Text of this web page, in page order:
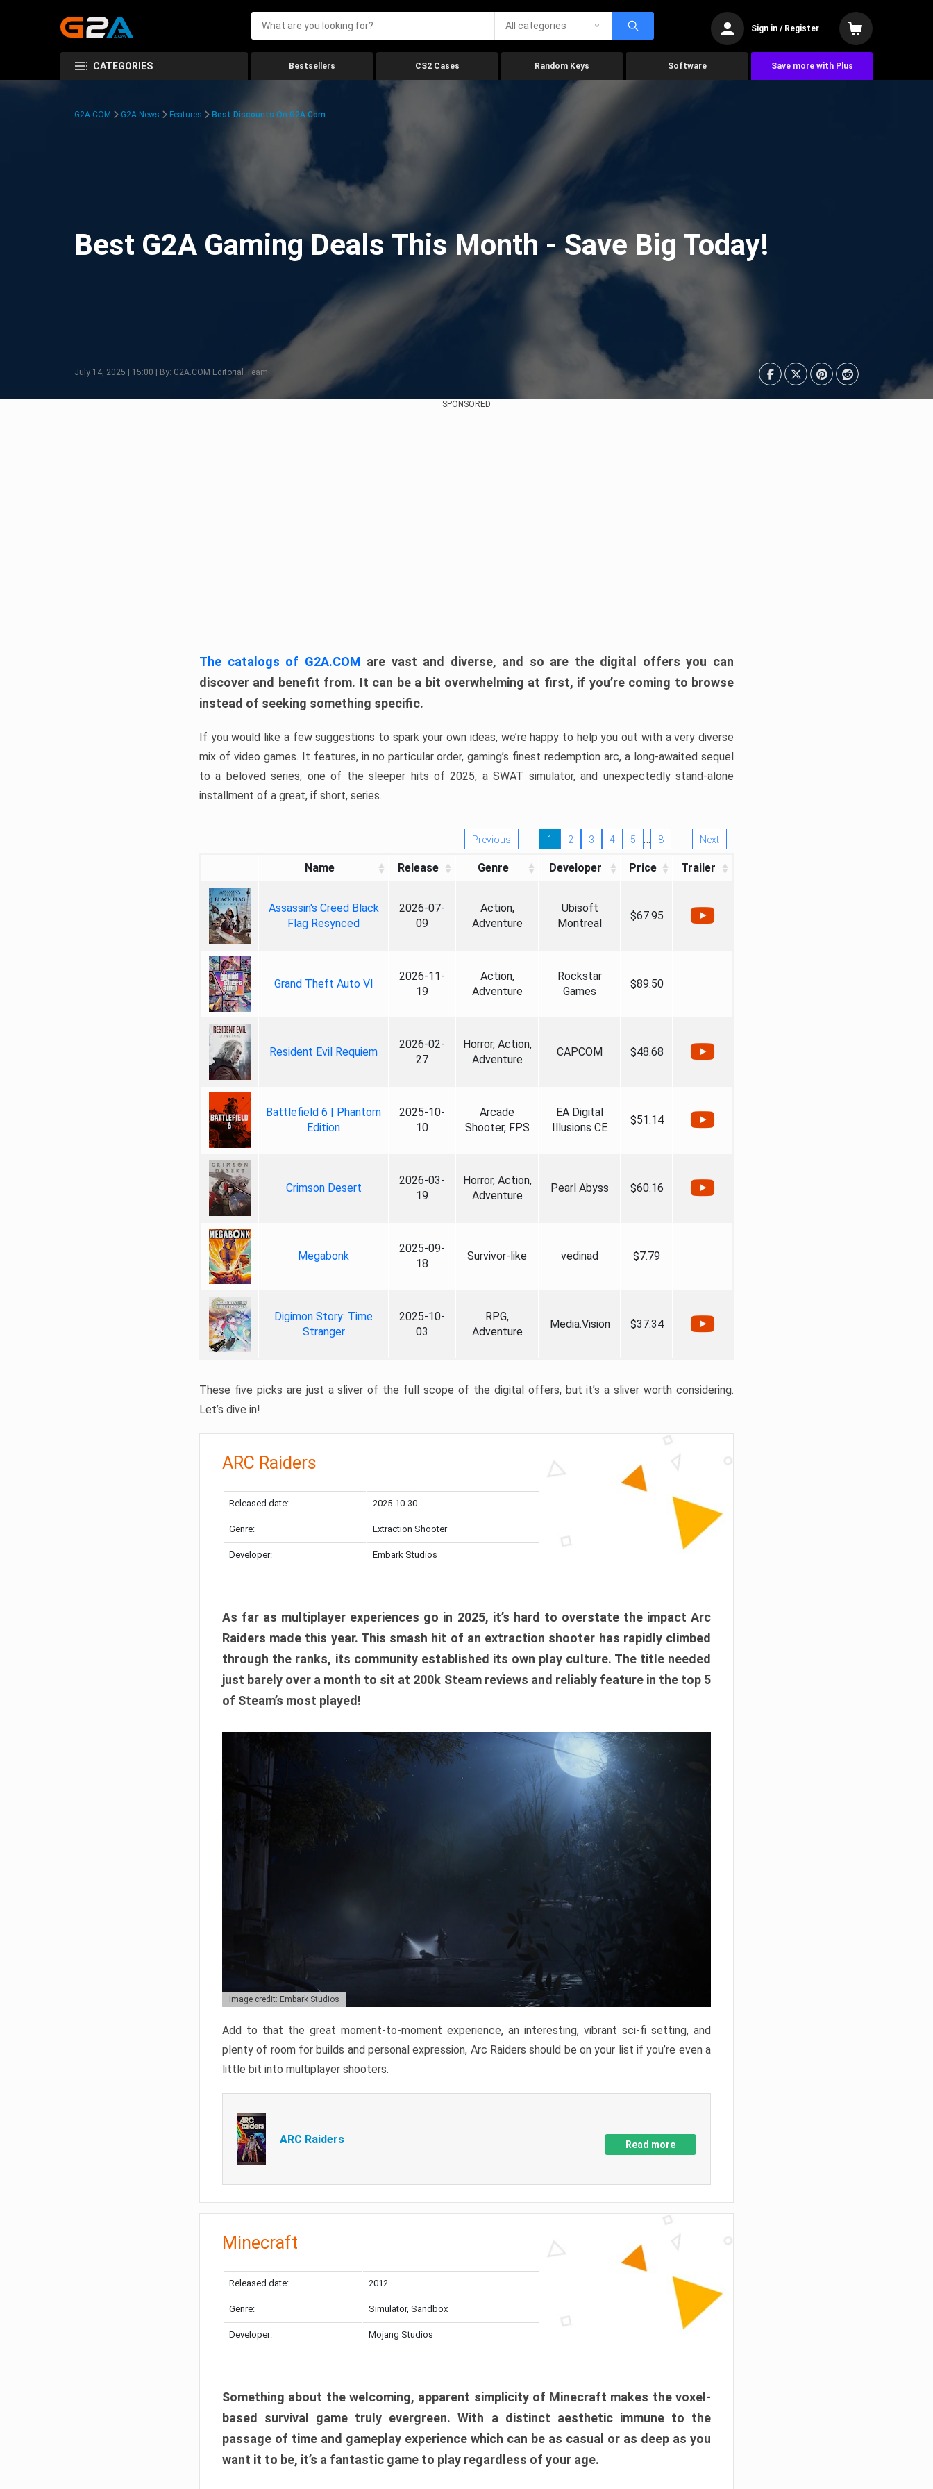
All categories Sign in / Register
CATEGORIES Bestsellers CS2 Cases Random Keys Software Save more with Plus
G2A.COM G2A News Features Best Discounts On G2A.com
Best G2A Gaming Deals This Month - Save Big Today!
July 14, 2025 | 15:00 | By: G2A.COM Editorial Team
SPONSORED
The catalogs of G2A.COM are vast and diverse, and so are the digital offers you can
discover and benefit from. It can be a bit overwhelming at first, if you’re coming to browse
instead of seeking something specific.
If you would like a few suggestions to spark your own ideas, we’re happy to help you out with a very diverse
mix of video games. It features, in no particular order, gaming’s finest redemption arc, a long-awaited sequel
to a beloved series, one of the sleeper hits of 2025, a SWAT simulator, and unexpectedly stand-alone
installment of a great, if short, series.
Previous 1 2 3 4 5 … 8 Next
Name Release Genre Developer Price Trailer
Assassin's Creed Black
Flag Resynced
2026-07-
09
Action,
Adventure
Ubisoft
Montreal
$67.95
Grand Theft Auto VI
2026-11-
19
Action,
Adventure
Rockstar
Games
$89.50
Resident Evil Requiem
2026-02-
27
Horror, Action,
Adventure
CAPCOM $48.68
Battlefield 6 | Phantom
Edition
2025-10-
10
Arcade
Shooter, FPS
EA Digital
Illusions CE
$51.14
Crimson Desert
2026-03-
19
Horror, Action,
Adventure
Pearl Abyss $60.16
Megabonk
2025-09-
18
Survivor-like vedinad $7.79
Digimon Story: Time
Stranger
2025-10-
03
RPG,
Adventure
Media.Vision $37.34
These five picks are just a sliver of the full scope of the digital offers, but it’s a sliver worth considering.
Let’s dive in!
ARC Raiders
Released date: 2025-10-30
Genre: Extraction Shooter
Developer: Embark Studios
As far as multiplayer experiences go in 2025, it’s hard to overstate the impact Arc
Raiders made this year. This smash hit of an extraction shooter has rapidly climbed
through the ranks, its community established its own play culture. The title needed
just barely over a month to sit at 200k Steam reviews and reliably feature in the top 5
of Steam’s most played!
Image credit: Embark Studios
Add to that the great moment-to-moment experience, an interesting, vibrant sci-fi setting, and
plenty of room for builds and personal expression, Arc Raiders should be on your list if you’re even a
little bit into multiplayer shooters.
ARC Raiders Read more
Minecraft
Released date: 2012
Genre: Simulator, Sandbox
Developer: Mojang Studios
Something about the welcoming, apparent simplicity of Minecraft makes the voxel-
based survival game truly evergreen. With a distinct aesthetic immune to the
passage of time and gameplay experience which can be as casual or as deep as you
want it to be, it’s a fantastic game to play regardless of your age.